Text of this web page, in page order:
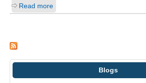
Read more
Blogs